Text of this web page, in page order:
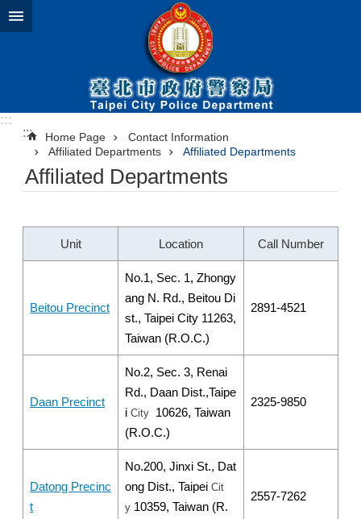
Jump to the content zone at the center
:::
:::
Home Page
Contact Information
Affiliated Departments
Affiliated Departments
Affiliated Departments
Unit Location Call Number
Beitou Precinct
No.1, Sec. 1, Zhongy
ang N. Rd., Beitou Di
st., Taipei City 11263,
Taiwan (R.O.C.)
2891-4521
Daan Precinct
No.2, Sec. 3, Renai
Rd., Daan Dist.,Taipe
i City 10626, Taiwan
(R.O.C.)
2325-9850
Datong Precinc
t
No.200, Jinxi St., Dat
ong Dist., Taipei Cit
y 10359, Taiwan (R.
2557-7262